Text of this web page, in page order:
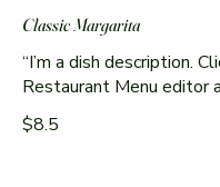
Classic Margarita
“I’m a dish description.
Restaurant Menu editor
$8.5